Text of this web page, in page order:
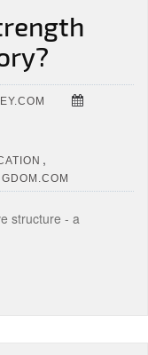
,
structure - a